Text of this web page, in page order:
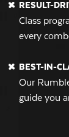
RESULT-
Class
every
BEST-IN-
Our
guide you